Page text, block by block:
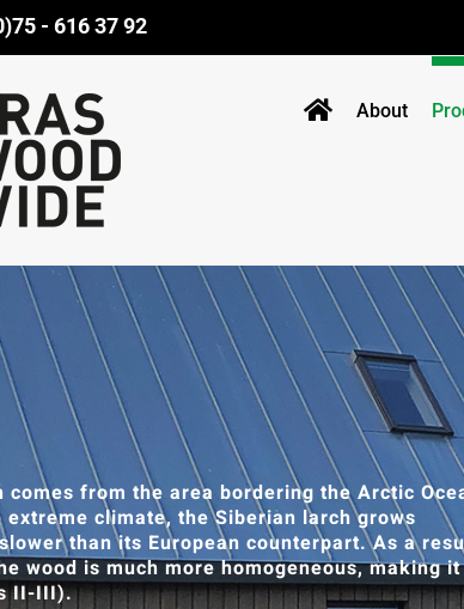
- 616 37 92
About
comes from the area bordering the Arctic
extreme climate, the Siberian larch grows
than its European counterpart. As a
wood is much more homogeneous, making
II-III).